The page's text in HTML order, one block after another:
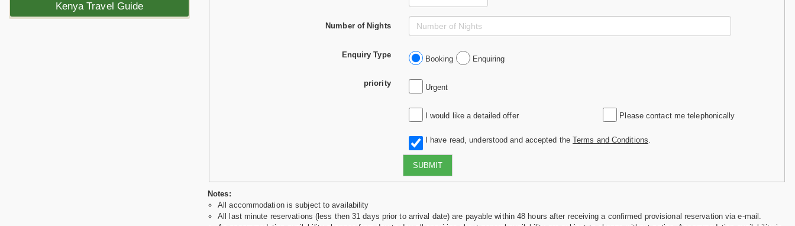
Kenya Travel Guide
Number of Nights
Enquiry Type Booking Enquiring
priority Urgent
I would like a detailed offer Please contact me telephonically
I have read, understood and accepted the Terms and Conditions
SUBMIT
Notes:
All accommodation is subject to availability
All last minute reservations (less then 31 days prior to arrival date) are payable within 48 hours after receiving a confirmed provisional reservation via e-mail.